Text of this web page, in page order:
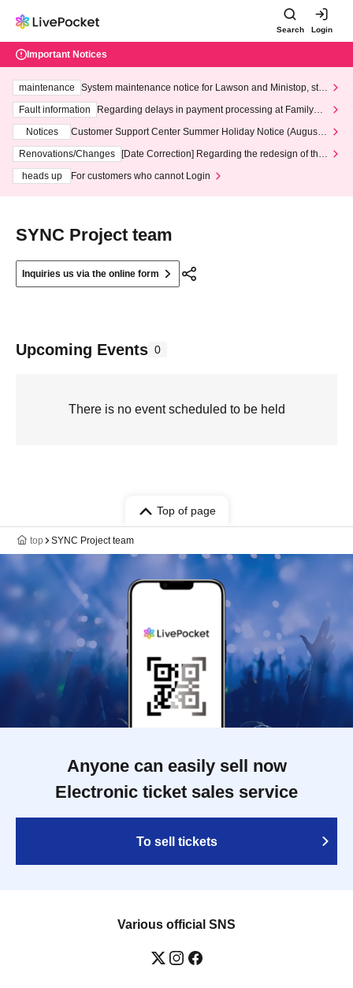
Search Login
Important Notices
maintenance
System maintenance notice for Lawson and Ministop, star
ting at 3:00 AM on Wednesday (Wed)
Fault information
Regarding delays in payment processing at FamilyMa
Notices
Customer Support Center Summer Holiday Notice (August 1
3th - August 14th, 2026)
Renovations/Changes
[Date Correction] Regarding the redesign of the
heads up
For customers who cannot Login
SYNC Project team
Inquiries us via the online form
Upcoming Events 0
There is no event scheduled to be held
Top of page
top SYNC Project team
Anyone can easily sell now
Electronic ticket sales service
To sell tickets
Various official SNS